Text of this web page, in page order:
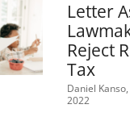
Letter
Reject
Tax
Daniel Kanso,
2022